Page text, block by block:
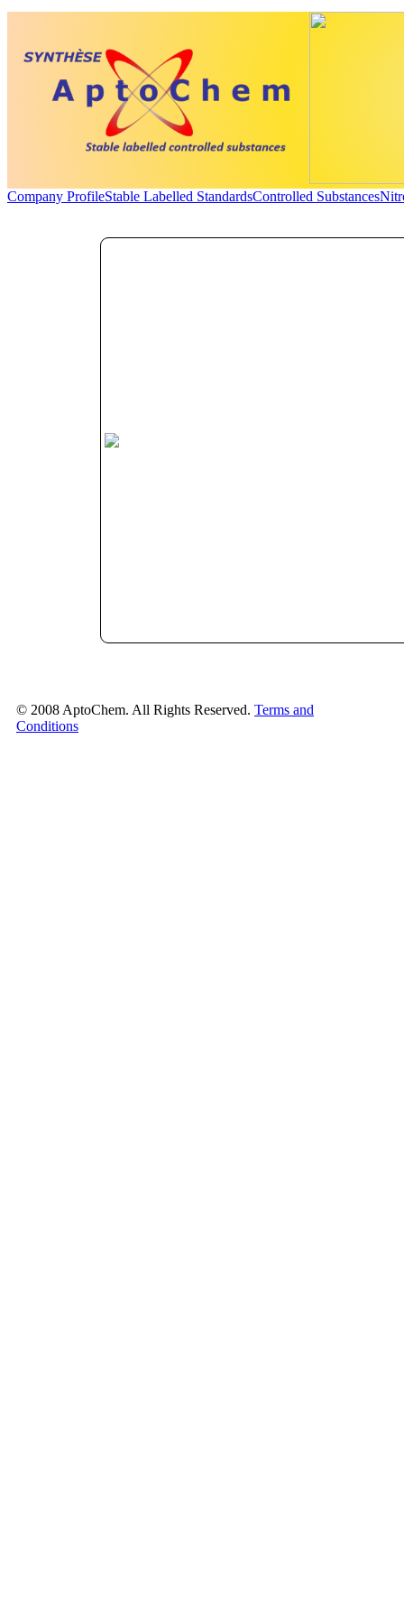
Company ProfileStable Labelled StandardsControlled Substances
© 2008 AptoChem. All Rights Reserved. Terms and
Conditions